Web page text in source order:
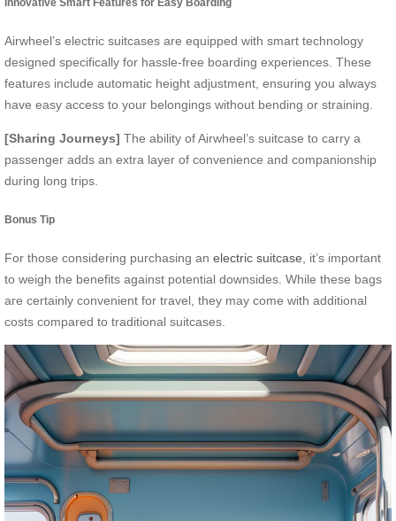
Airwheel’s electric suitcases are equipped with smart technology
designed specifically for hassle-free boarding experiences. These
features include automatic height adjustment, ensuring you always
have easy access to your belongings without bending or straining.
[Sharing Journeys] The ability of Airwheel’s suitcase to carry a
passenger adds an extra layer of convenience and companionship
during long trips.
Bonus Tip
For those considering purchasing an electric suitcase, it’s important
to weigh the benefits against potential downsides. While these bags
are certainly convenient for travel, they may come with additional
costs compared to traditional suitcases.